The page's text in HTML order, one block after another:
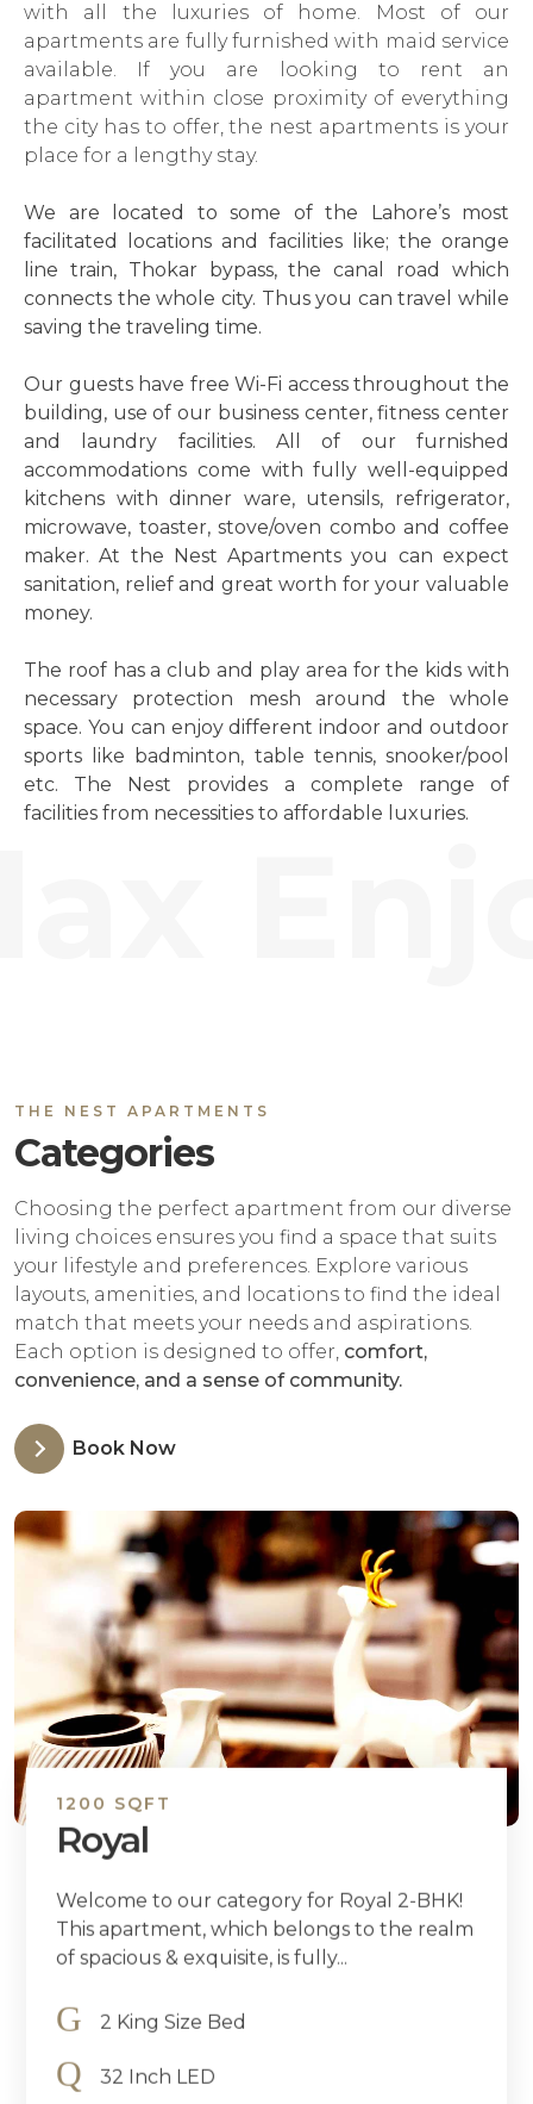
with all the luxuries of home. Most of our
apartments are fully furnished with maid service
available. If you are looking to rent an
apartment within close proximity of everything
the city has to offer, the nest apartments is your
place for a lengthy stay.
We are located to some of the Lahore’s most
facilitated locations and facilities like; the orange
line train, Thokar bypass, the canal road which
connects the whole city. Thus you can travel while
saving the traveling time.
Our guests have free Wi-Fi access throughout the
building, use of our business center, fitness center
and laundry facilities. All of our furnished
accommodations come with fully well-equipped
kitchens with dinner ware, utensils, refrigerator,
microwave, toaster, stove/oven combo and coffee
maker. At the Nest Apartments you can expect
sanitation, relief and great worth for your valuable
money.
The roof has a club and play area for the kids with
necessary protection mesh around the whole
space. You can enjoy different indoor and outdoor
sports like badminton, table tennis, snooker/pool
etc. The Nest provides a complete range of
facilities from necessities to affordable luxuries.
THE NEST APARTMENTS
Categories
Choosing the perfect apartment from our diverse
living choices ensures you find a space that suits
your lifestyle and preferences. Explore various
layouts, amenities, and locations to find the ideal
match that meets your needs and aspirations.
Each option is designed to offer, comfort,
convenience, and a sense of community.
Book Now
1200 SQFT
Royal
Welcome to our category for Royal 2-BHK!
This apartment, which belongs to the realm
of spacious & exquisite, is fully...
2 King Size Bed
32 Inch LED